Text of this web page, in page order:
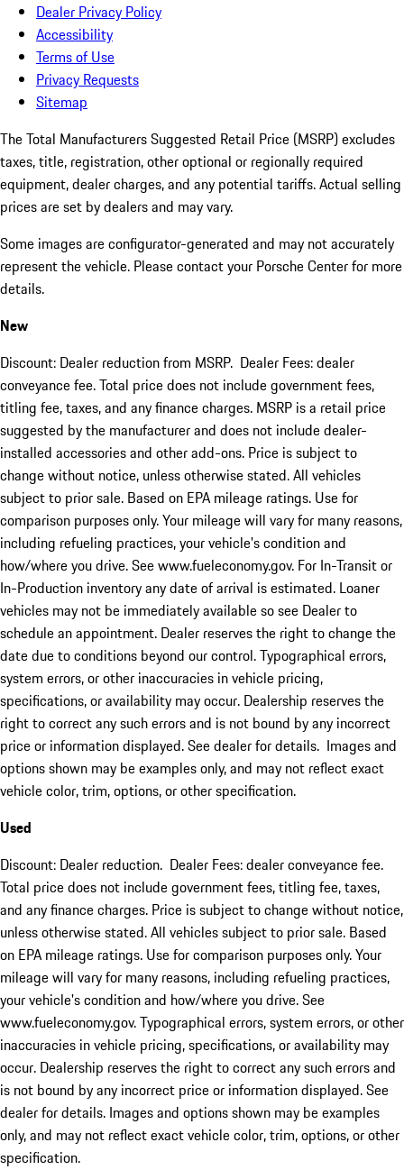
Dealer Privacy Policy
Accessibility
Terms of Use
Privacy Requests
Sitemap
The Total Manufacturers Suggested Retail Price (MSRP) excludes
taxes, title, registration, other optional or regionally required
equipment, dealer charges, and any potential tariffs. Actual selling
prices are set by dealers and may vary.
Some images are configurator-generated and may not accurately
represent the vehicle. Please contact your Porsche Center for more
details.
New
Discount: Dealer reduction from MSRP. Dealer Fees: dealer
conveyance fee. Total price does not include government fees,
titling fee, taxes, and any finance charges. MSRP is a retail price
suggested by the manufacturer and does not include dealer-
installed accessories and other add-ons. Price is subject to
change without notice, unless otherwise stated. All vehicles
subject to prior sale. Based on EPA mileage ratings. Use for
comparison purposes only. Your mileage will vary for many reasons,
including refueling practices, your vehicle's condition and
how/where you drive. See www.fueleconomy.gov. For In-Transit or
In-Production inventory any date of arrival is estimated. Loaner
vehicles may not be immediately available so see Dealer to
schedule an appointment. Dealer reserves the right to change the
date due to conditions beyond our control. Typographical errors,
system errors, or other inaccuracies in vehicle pricing,
specifications, or availability may occur. Dealership reserves the
right to correct any such errors and is not bound by any incorrect
price or information displayed. See dealer for details. Images and
options shown may be examples only, and may not reflect exact
vehicle color, trim, options, or other specification.
Used
Discount: Dealer reduction. Dealer Fees: dealer conveyance fee.
Total price does not include government fees, titling fee, taxes,
and any finance charges. Price is subject to change without notice,
unless otherwise stated. All vehicles subject to prior sale. Based
on EPA mileage ratings. Use for comparison purposes only. Your
mileage will vary for many reasons, including refueling practices,
your vehicle's condition and how/where you drive. See
www.fueleconomy.gov. Typographical errors, system errors, or other
inaccuracies in vehicle pricing, specifications, or availability may
occur. Dealership reserves the right to correct any such errors and
is not bound by any incorrect price or information displayed. See
dealer for details. Images and options shown may be examples
only, and may not reflect exact vehicle color, trim, options, or other
specification.